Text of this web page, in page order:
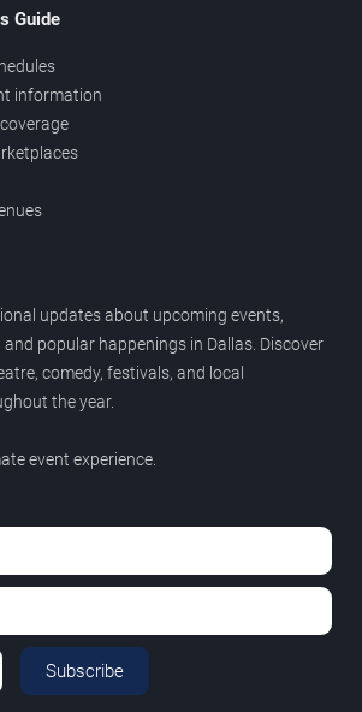
Guide
information
updates about upcoming events,
popular happenings in Dallas. Discover
comedy, festivals, and local
the year.
event experience.
Subscribe